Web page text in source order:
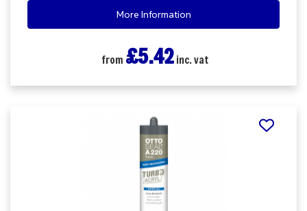
More Information
from £5.42 inc. vat